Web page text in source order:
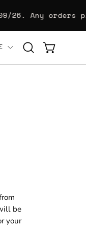
. Any orders
Open
search
OPEN CART
be
your